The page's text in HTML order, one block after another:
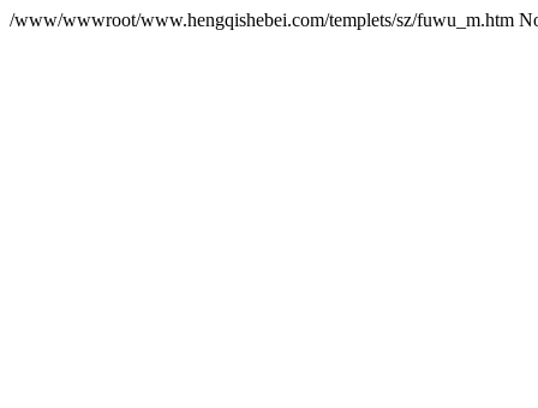
/www/wwwroot/www.hengqishebei.com/templets/sz/fuwu_m.htm